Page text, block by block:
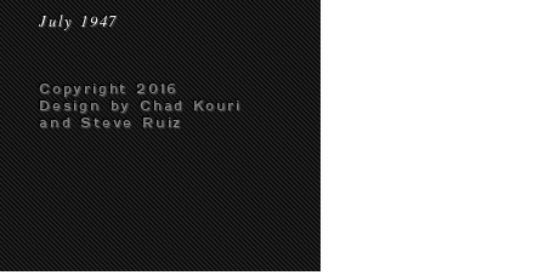
July 1947
Copyright 2016
Design by Chad Kouri
and Steve Ruiz